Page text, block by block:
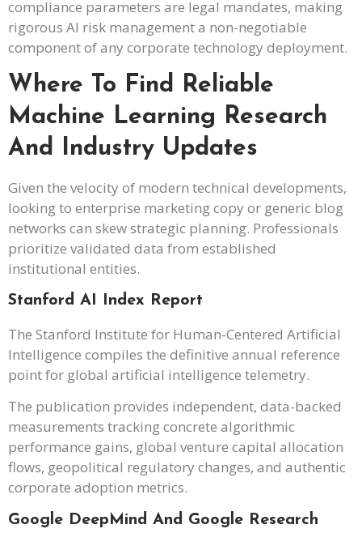
compliance parameters are legal mandates, making
rigorous AI risk management a non-negotiable
component of any corporate technology deployment.
Where To Find Reliable
Machine Learning Research
And Industry Updates
Given the velocity of modern technical developments,
looking to enterprise marketing copy or generic blog
networks can skew strategic planning. Professionals
prioritize validated data from established
institutional entities.
Stanford AI Index Report
The Stanford Institute for Human-Centered Artificial
Intelligence compiles the definitive annual reference
point for global artificial intelligence telemetry.
The publication provides independent, data-backed
measurements tracking concrete algorithmic
performance gains, global venture capital allocation
flows, geopolitical regulatory changes, and authentic
corporate adoption metrics.
Google DeepMind And Google Research